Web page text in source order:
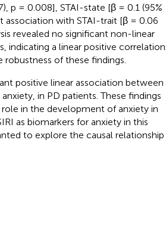
p = 0.008], STAI-state [β = 0.1 (95%
association with STAI-trait [β = 0.06
revealed no significant non-linear
indicating a linear positive correlation.
of these findings.
positive linear association between
in PD patients. These findings
in the development of anxiety in
as biomarkers for anxiety in this
to explore the causal relationship